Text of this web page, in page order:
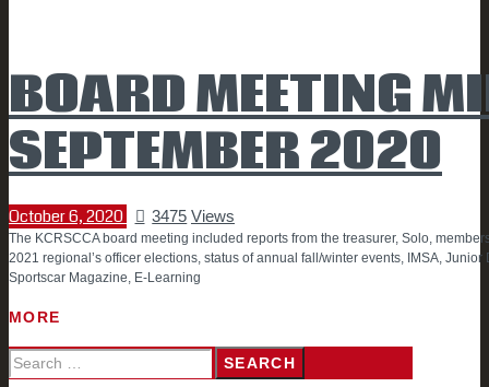
BOARD MEETING
SEPTEMBER 2020
October 6, 2020 3475 Views
The KCRSCCA board meeting included reports from the treasurer, Solo,
2021 regional’s officer elections, status of annual fall/winter events, IMSA,
Sportscar Magazine, E-Learning
MORE
Search
for: